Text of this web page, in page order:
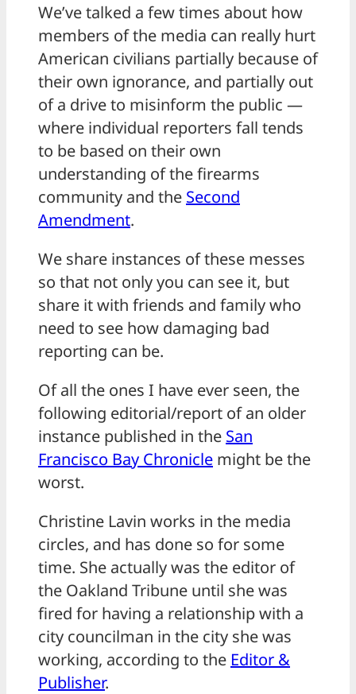
We’ve talked a few times about how
members of the media can really hurt
American civilians partially because of
their own ignorance, and partially out
of a drive to misinform the public —
where individual reporters fall tends
to be based on their own
understanding of the firearms
community and the Second
Amendment.
We share instances of these messes
so that not only you can see it, but
share it with friends and family who
need to see how damaging bad
reporting can be.
Of all the ones I have ever seen, the
following editorial/report of an older
instance published in the San
Francisco Bay Chronicle might be the
worst.
Christine Lavin works in the media
circles, and has done so for some
time. She actually was the editor of
the Oakland Tribune until she was
fired for having a relationship with a
city councilman in the city she was
working, according to the Editor &
Publisher.